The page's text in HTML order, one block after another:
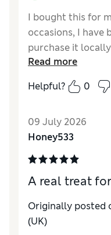
I bought this for
occasions, I have
purchase it
that you stock it
Reviewer Ratings
Read more
Helpful?
0
09 July 2026
Honey533
A real treat
Originally posted
(UK)